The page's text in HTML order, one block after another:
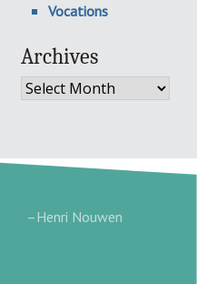
Vocations
Archives
Archives
–Henri Nouwen